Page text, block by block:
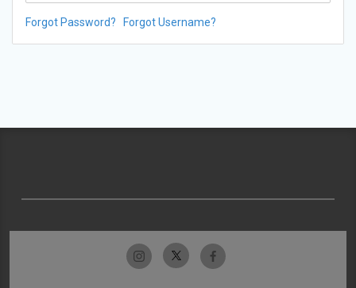
Forgot Password? Forgot Username?